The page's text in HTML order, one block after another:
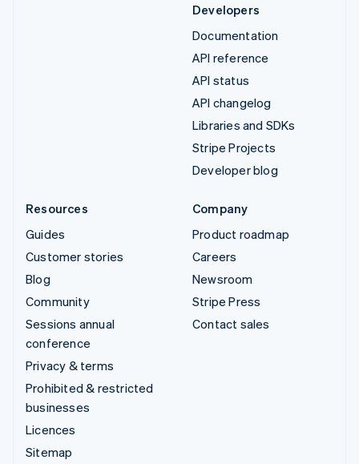
Developers
Documentation
API reference
API status
API changelog
Libraries and SDKs
Stripe Projects
Developer blog
Resources
Guides
Customer stories
Blog
Community
Sessions annual
conference
Privacy & terms
Prohibited & restricted
businesses
Licences
Sitemap
Company
Product roadmap
Careers
Newsroom
Stripe Press
Contact sales